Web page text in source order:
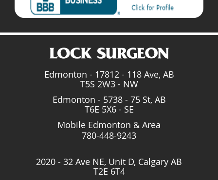
Edmonton - 17812 - 118 Ave, AB
T5S 2W3 - NW
Edmonton - 5738 - 75 St, AB
T6E 5X6 - SE
Mobile Edmonton & Area
780-448-9243
2020 - 32 Ave NE, Unit D, Calgary AB
T2E 6T4